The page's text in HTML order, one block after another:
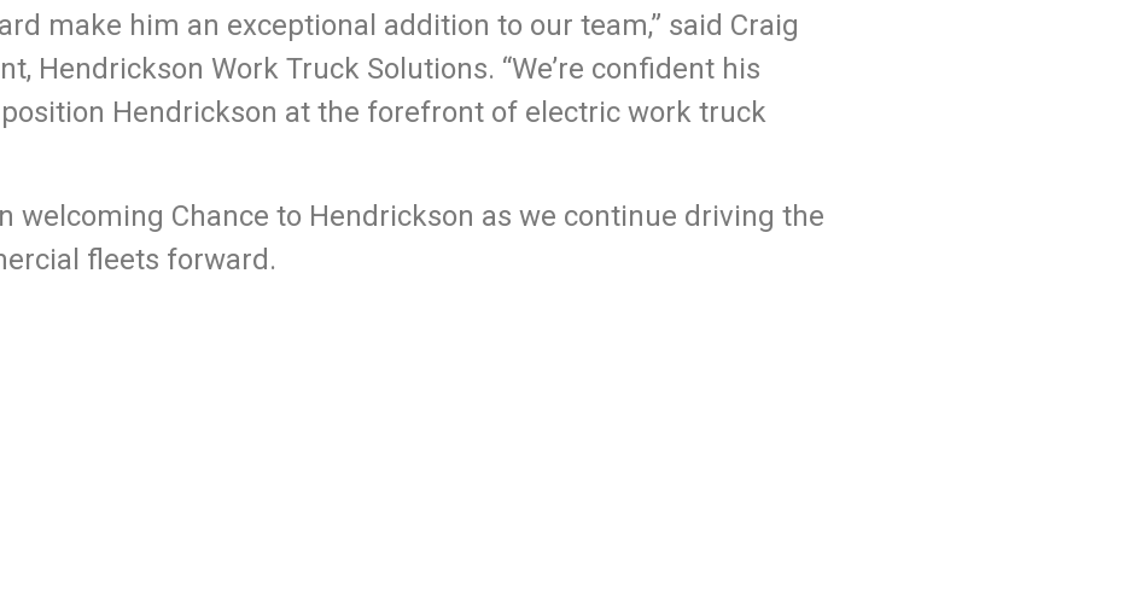
make him an exceptional addition to our team,” said Craig
Hendrickson Work Truck Solutions. “We’re confident his
Hendrickson at the forefront of electric work truck
welcoming Chance to Hendrickson as we continue driving the
fleets forward.